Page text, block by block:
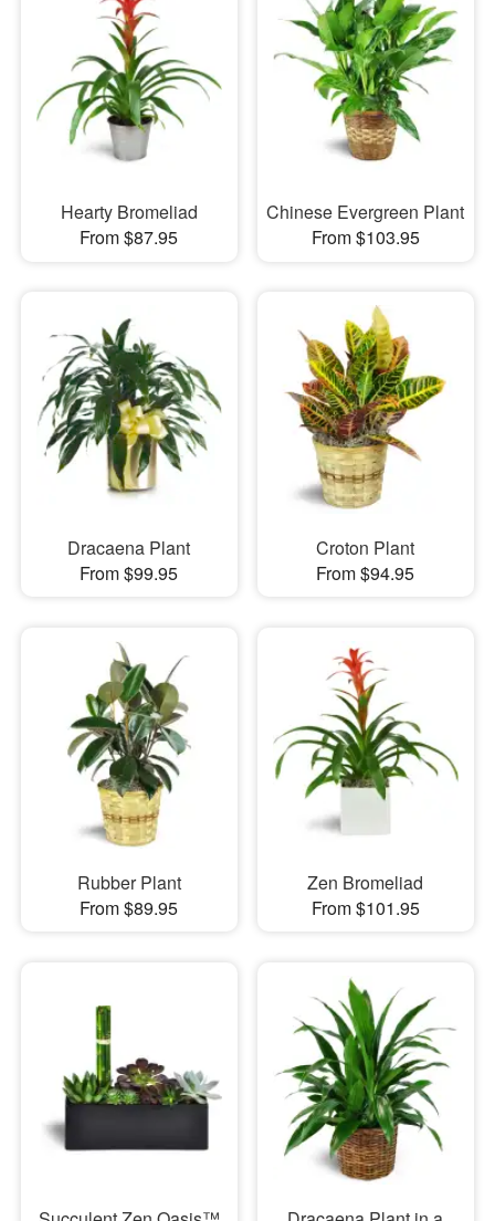
Hearty Bromeliad
From $87.95
Chinese Evergreen Plant
From $103.95
Dracaena Plant
From $99.95
Croton Plant
From $94.95
Rubber Plant
From $89.95
Zen Bromeliad
From $101.95